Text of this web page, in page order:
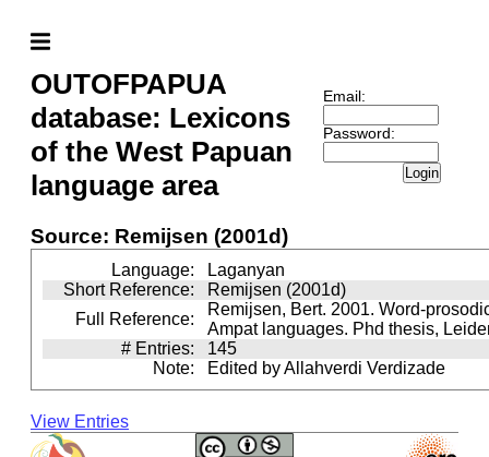
OUTOFPAPUA
database: Lexicons
of the West Papuan
language area
Email:
Password:
Login
Source: Remijsen (2001d)
Language:
Laganyan
Short Reference:
Remijsen (2001d)
Full Reference:
Remijsen, Bert. 2001. Word-
Ampat languages. Phd thesis,
# Entries:
145
Note:
Edited by Allahverdi Verdizade
View Entries